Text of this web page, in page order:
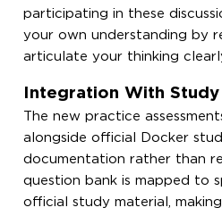
participating in these
your own understanding by
articulate your thinking
Integration With Study
The new practice
alongside official Docker
documentation rather than
question bank is mapped to
official study material,